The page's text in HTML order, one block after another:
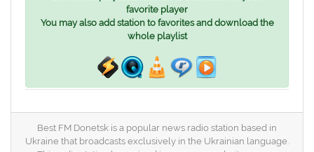
favorite player
You may also add station to favorites and download the
whole playlist
Best FM Donetsk is a popular news radio station based in
Ukraine that broadcasts exclusively in the Ukrainian language.